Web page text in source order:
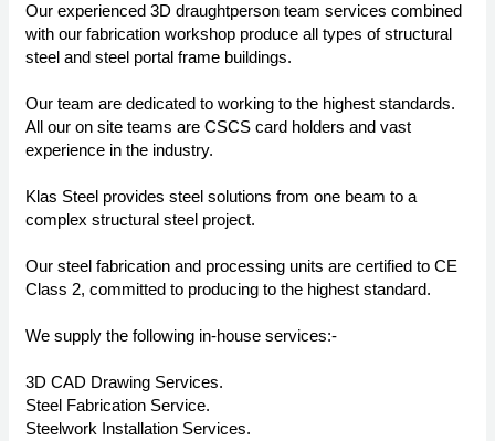
Our experienced 3D draughtperson team services combined
with our fabrication workshop produce all types of structural
steel and steel portal frame buildings.
Our team are dedicated to working to the highest standards.
All our on site teams are CSCS card holders and vast
experience in the industry.
Klas Steel provides steel solutions from one beam to a
complex structural steel project.
Our steel fabrication and processing units are certified to CE
Class 2, committed to producing to the highest standard.
We supply the following in-house services:-
3D CAD Drawing Services.
Steel Fabrication Service.
Steelwork Installation Services.